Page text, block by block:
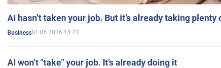
AI hasn’t taken your job. But it’s already taking plenty
Business01.06.2026 14:23
AI won’t "take" your job. It’s already doing it